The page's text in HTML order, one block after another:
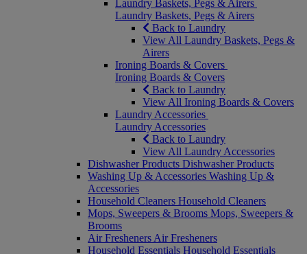
Laundry Baskets, Pegs & Airers
Laundry Baskets, Pegs & Airers
Back to Laundry
View All Laundry Baskets, Pegs &
Airers
Ironing Boards & Covers
Ironing Boards & Covers
Back to Laundry
View All Ironing Boards & Covers
Laundry Accessories
Laundry Accessories
Back to Laundry
View All Laundry Accessories
Dishwasher Products Dishwasher Products
Washing Up & Accessories Washing Up &
Accessories
Household Cleaners Household Cleaners
Mops, Sweepers & Brooms Mops, Sweepers &
Brooms
Air Fresheners Air Fresheners
Household Essentials Household Essentials